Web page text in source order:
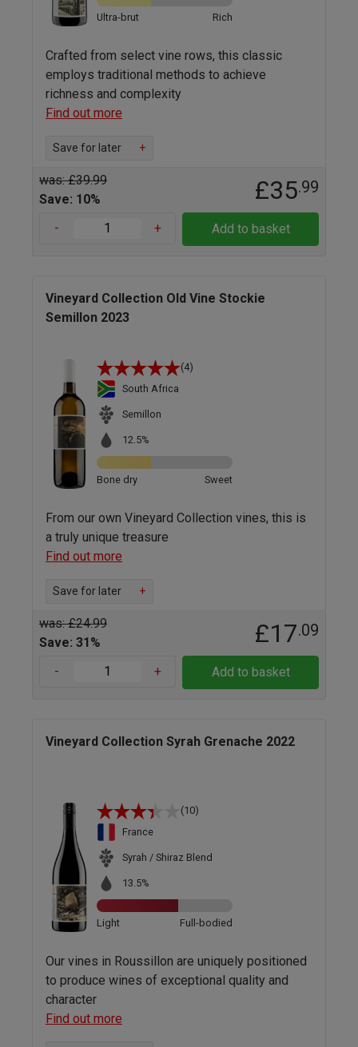
Ultra-brut Rich
Crafted from select vine rows, this classic
employs traditional methods to achieve
richness and complexity
Find out more
Save for later +
was: £39.99
Save: 10%
£35.99
- + Add to basket
Vineyard Collection Old Vine Stockie
Semillon 2023
(4)
South Africa
Semillon
12.5%
Bone dry Sweet
From our own Vineyard Collection vines, this is
a truly unique treasure
Find out more
Save for later +
was: £24.99
Save: 31%
£17.09
- + Add to basket
Vineyard Collection Syrah Grenache 2022
(10)
France
Syrah / Shiraz Blend
13.5%
Light Full-bodied
Our vines in Roussillon are uniquely positioned
to produce wines of exceptional quality and
character
Find out more